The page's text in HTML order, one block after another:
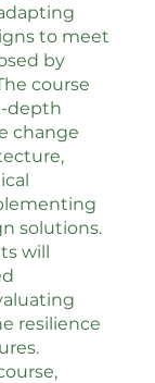
to meet
by
course
depth
change
solutions.
will
resilience